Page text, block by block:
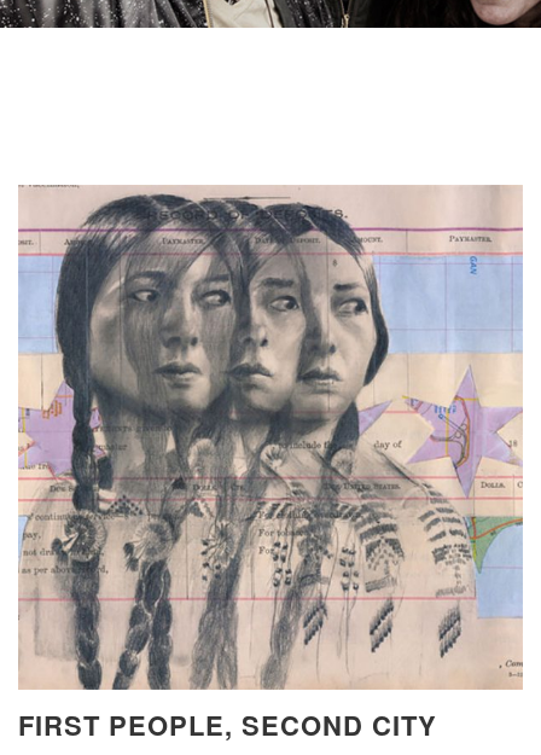
FIRST PEOPLE, SECOND CITY